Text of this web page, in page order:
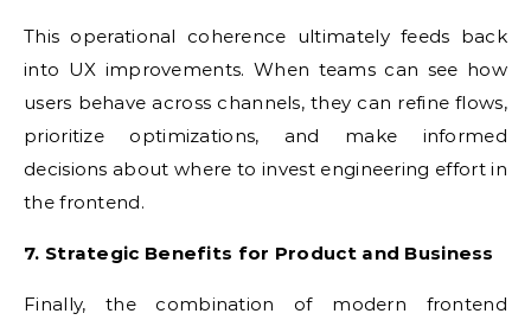
This operational coherence ultimately feeds back
into UX improvements. When teams can see how
users behave across channels, they can refine flows,
prioritize optimizations, and make informed
decisions about where to invest engineering effort in
the frontend.
7. Strategic Benefits for Product and Business
Finally, the combination of modern frontend